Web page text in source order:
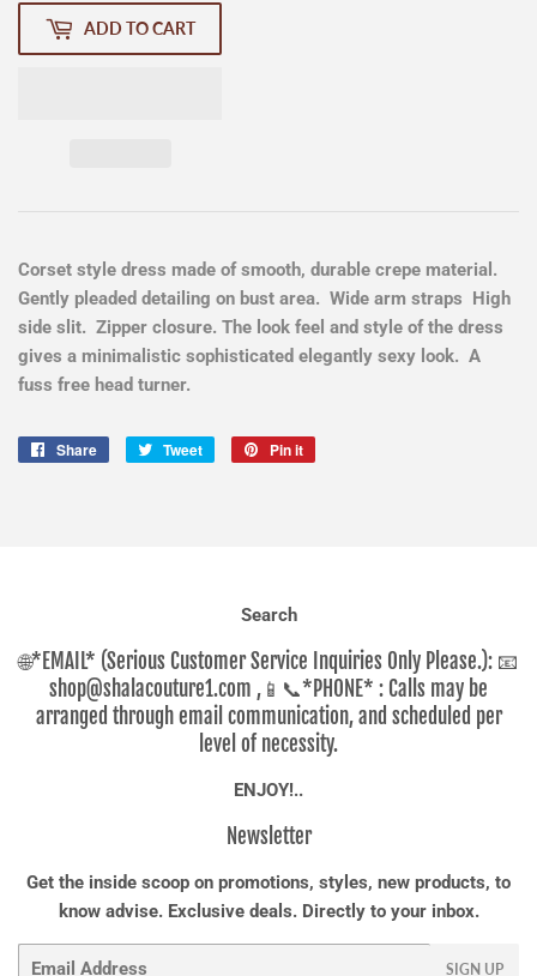
ADD TO CART
Corset style dress made of smooth, durable crepe material.
Gently pleaded detailing on bust area. Wide arm straps High
side slit. Zipper closure. The look feel and style of the dress
gives a minimalistic sophisticated elegantly sexy look. A
fuss free head turner.
Share
Share
Tweet
Tweet
Pin it
Search
🌐*EMAIL* (Serious Customer Service Inquiries Only Please.): 📧
shop@shalacouture1.com ,📱📞*PHONE* : Calls may be
arranged through email communication, and scheduled per
level of necessity.
ENJOY!..
Newsletter
Get the inside scoop on promotions, styles, new products, to
know advise. Exclusive deals. Directly to your inbox.
SIGN UP